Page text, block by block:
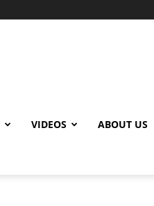
VIDEOS ABOUT US